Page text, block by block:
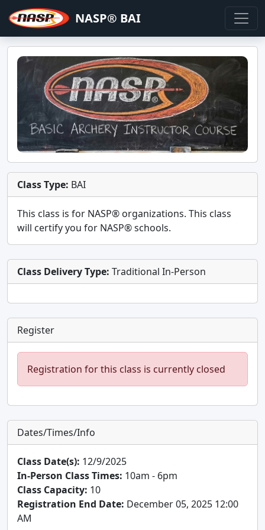
NASP® BAI
Class Type: BAI
This class is for NASP® organizations. This class
will certify you for NASP® schools.
Class Delivery Type: Traditional In-Person
Register
Registration for this class is currently closed
Dates/Times/Info
Class Date(s): 12/9/2025
In-Person Class Times: 10am - 6pm
Class Capacity: 10
Registration End Date: December 05, 2025 12:00
AM